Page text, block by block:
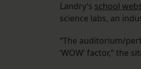
Landry’s school
science labs, an
“The auditorium/
‘WOW’ factor,” the